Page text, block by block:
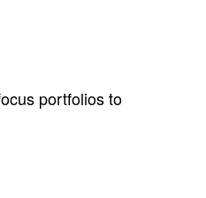
portfolios to